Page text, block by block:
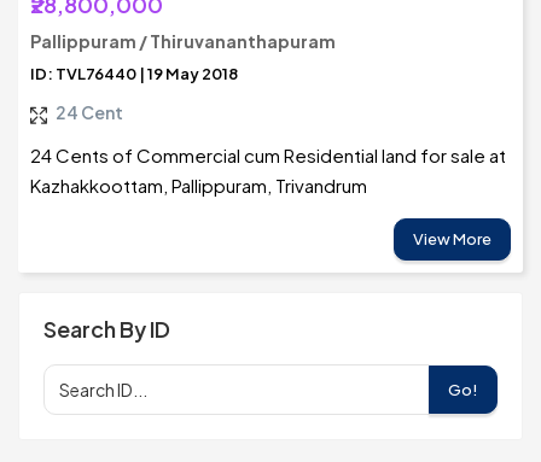
Pallippuram / Thiruvananthapuram
ID: TVL76440 | 19 May 2018
24 Cent
24 Cents of Commercial cum Residential land for sale at
Kazhakkoottam, Pallippuram, Trivandrum
View More
Search By ID
Go!